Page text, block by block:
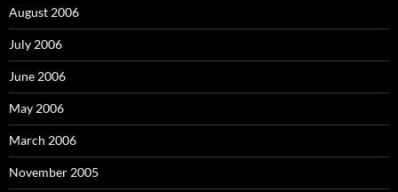
August 2006
July 2006
June 2006
May 2006
March 2006
November 2005